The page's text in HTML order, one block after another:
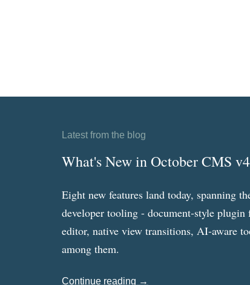
Latest from the blog
What's New in October CMS
Eight new features land today, spanning
developer tooling - document-style plugin
editor, native view transitions, AI-aware
among them.
Continue reading →